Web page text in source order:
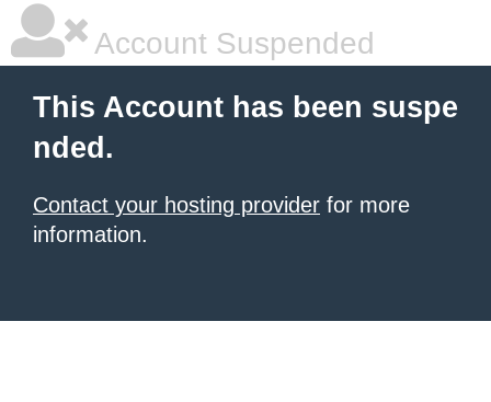
Account Suspended
This Account has been suspe
nded.
Contact your hosting provider for more
information.